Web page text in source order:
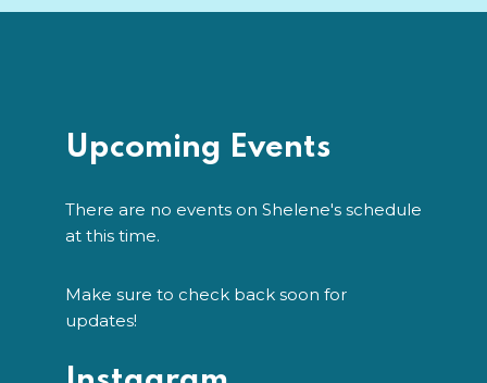
Upcoming Events
There are no events on Shelene's schedule
at this time.
Make sure to check back soon for
updates!